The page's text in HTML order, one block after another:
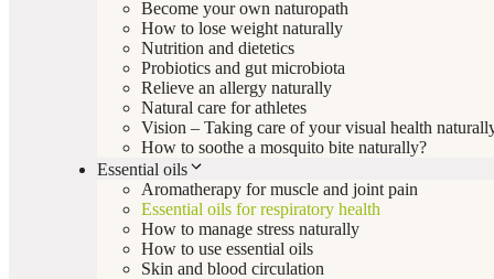
Become your own naturopath
How to lose weight naturally
Nutrition and dietetics
Probiotics and gut microbiota
Relieve an allergy naturally
Natural care for athletes
Vision – Taking care of your visual health
How to soothe a mosquito bite naturally?
Essential oils
Aromatherapy for muscle and joint pain
Essential oils for respiratory health
How to manage stress naturally
How to use essential oils
Skin and blood circulation